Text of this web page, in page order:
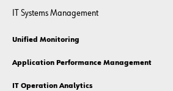
IT Systems Management
Unified Monitoring
Application Performance Management
IT Operation Analytics